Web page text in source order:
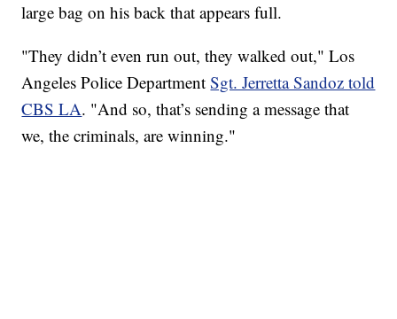
large bag on his back that appears full.
"They didn’t even run out, they walked out," Los
Angeles Police DepartmentSgt. Jerretta Sandoz told
CBS LA. "And so, that’s sending a message that
we, the criminals, are winning."